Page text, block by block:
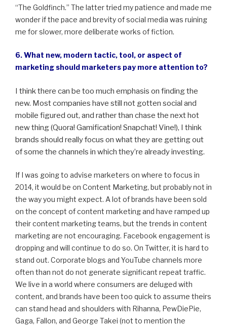
“The Goldfinch.” The latter tried my patience and made me
wonder if the pace and brevity of social media was ruining
me for slower, more deliberate works of fiction.
6. What new, modern tactic, tool, or aspect of
marketing should marketers pay more attention to?
I think there can be too much emphasis on finding the
new. Most companies have still not gotten social and
mobile figured out, and rather than chase the next hot
new thing (Quora! Gamification! Snapchat! Vine!), I think
brands should really focus on what they are getting out
of some the channels in which they’re already investing.
If I was going to advise marketers on where to focus in
2014, it would be on Content Marketing, but probably not in
the way you might expect. A lot of brands have been sold
on the concept of content marketing and have ramped up
their content marketing teams, but the trends in content
marketing are not encouraging. Facebook engagement is
dropping and will continue to do so. On Twitter, it is hard to
stand out. Corporate blogs and YouTube channels more
often than not do not generate significant repeat traffic.
We live in a world where consumers are deluged with
content, and brands have been too quick to assume theirs
can stand head and shoulders with Rihanna, PewDiePie,
Gaga, Fallon, and George Takei (not to mention the